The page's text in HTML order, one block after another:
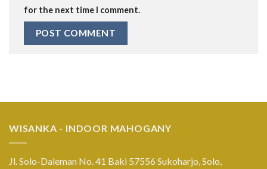
for the next time I comment.
WISANKA - INDOOR MAHOGANY
Jl. Solo-Daleman No. 41 Baki 57556 Sukoharjo, Solo,